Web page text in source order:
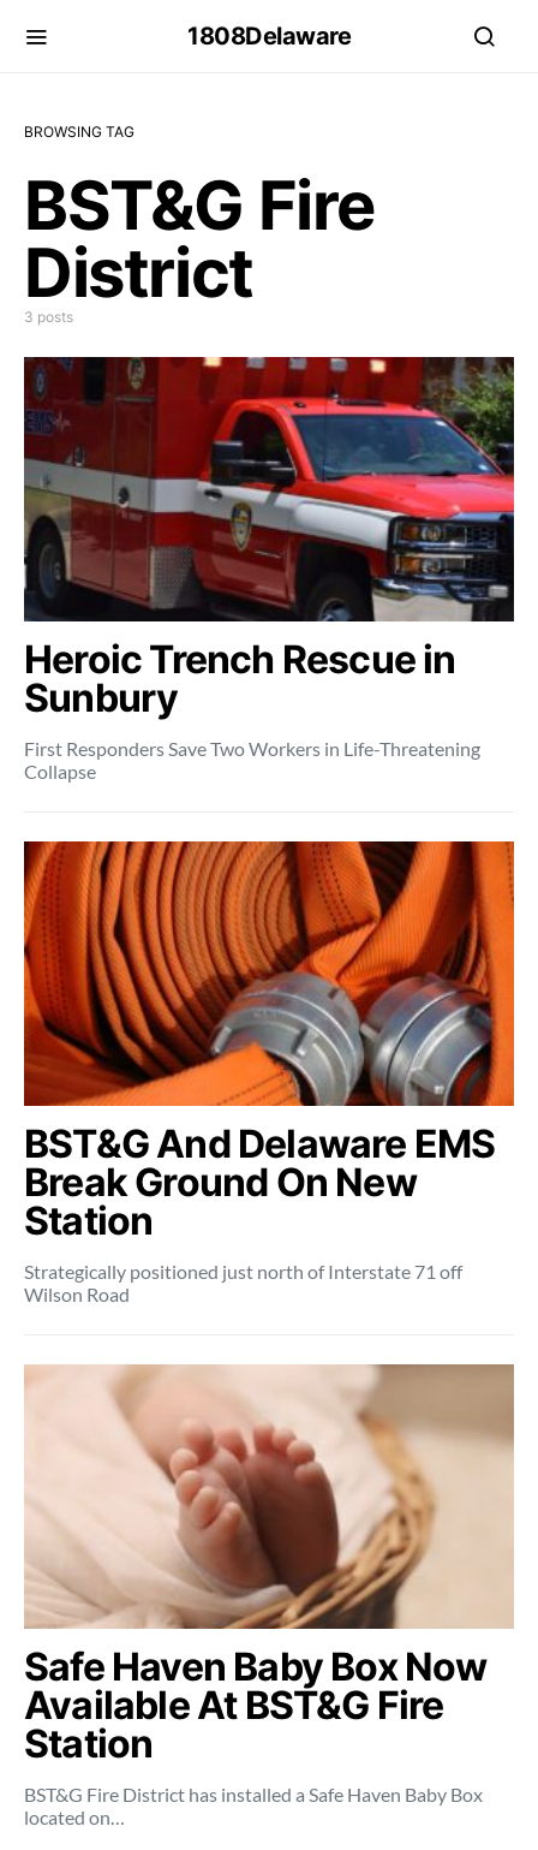
1808Delaware
BROWSING TAG
BST&G Fire
District
3 posts
Heroic Trench Rescue in
Sunbury
First Responders Save Two Workers in Life-Threatening
Collapse
BST&G And Delaware EMS
Break Ground On New
Station
Strategically positioned just north of Interstate 71 off
Wilson Road
Safe Haven Baby Box Now
Available At BST&G Fire
Station
BST&G Fire District has installed a Safe Haven Baby Box
located on…